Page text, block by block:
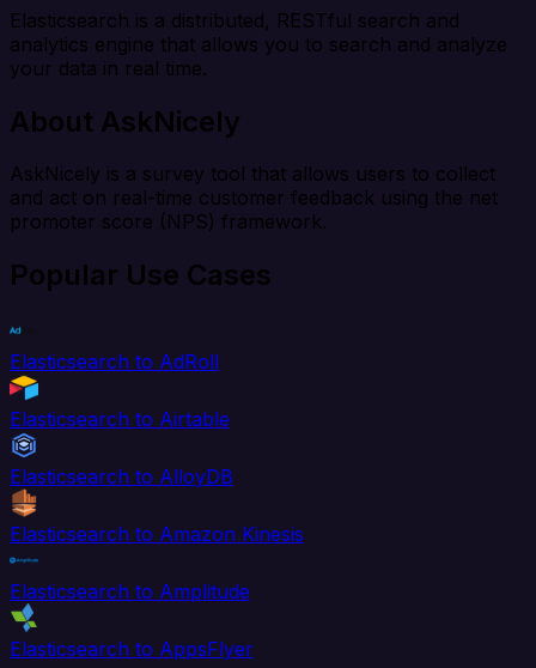
Elasticsearch is a distributed, RESTful search and
analytics engine that allows you to search and analyze
your data in real time.
About AskNicely
AskNicely is a survey tool that allows users to collect
and act on real-time customer feedback using the net
promoter score (NPS) framework.
Popular Use Cases
Elasticsearch to AdRoll
Elasticsearch to Airtable
Elasticsearch to AlloyDB
Elasticsearch to Amazon Kinesis
Elasticsearch to Amplitude
Elasticsearch to AppsFlyer